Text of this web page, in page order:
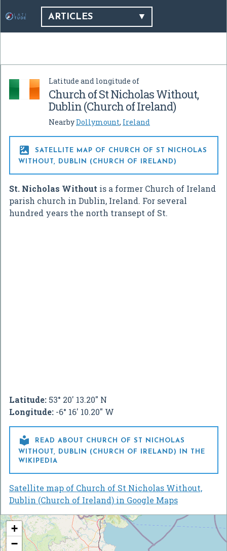
ARTICLES
Latitude and longitude of
Church of St Nicholas Without,
Dublin (Church of Ireland)
NearbyDollymount, Ireland

SATELLITE MAP OF CHURCH OF ST NICHOLAS
WITHOUT, DUBLIN (CHURCH OF IRELAND)
St. Nicholas Without is a former Church of Ireland
parish church in Dublin, Ireland. For several
hundred years the north transept of St.
Latitude: 53° 20' 13.20" N
Longitude: -6° 16' 10.20" W

READ ABOUT CHURCH OF ST NICHOLAS
WITHOUT, DUBLIN (CHURCH OF IRELAND) IN THE
WIKIPEDIA
Satellite map of Church of St Nicholas Without,
Dublin (Church of Ireland) in Google Maps
+
−